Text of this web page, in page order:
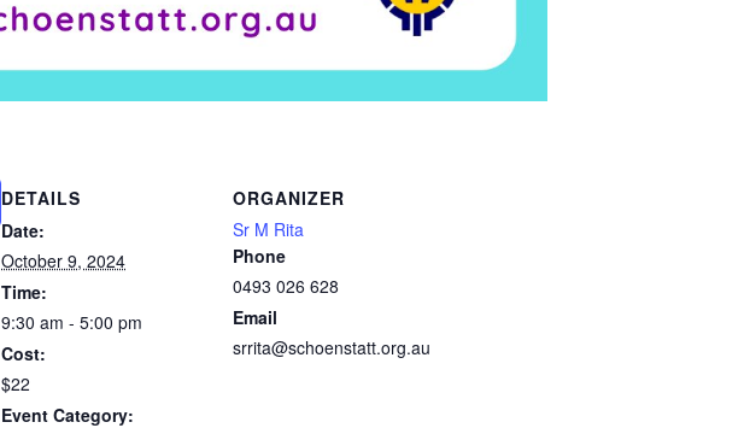
DETAILS
Date:
October 9, 2024
Time:
9:30 am - 5:00 pm
Cost:
$22
Event Category:
ORGANIZER
Sr M Rita
Phone
0493 026 628
Email
srrita@schoenstatt.org.au